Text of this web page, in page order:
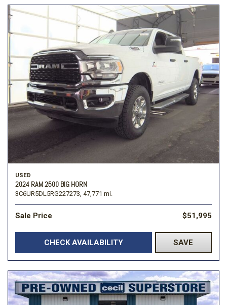
USED
2024 RAM 2500 BIG HORN
3C6UR5DL5RG227273, 47,771 mi.
Sale Price $51,995
CHECK AVAILABILITY SAVE